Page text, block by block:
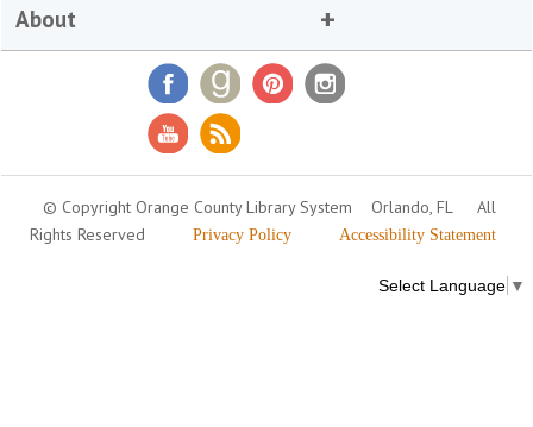
About
© Copyright Orange County Library System Orlando, FL
All
Rights Reserved
Privacy Policy Accessibility Statement
Select Language ▼